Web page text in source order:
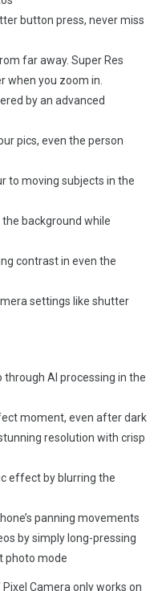
button press, never miss
far away. Super Res
when you zoom in.
by an advanced
pics, even the person
to moving subjects in the
background while
contrast in even the
settings like shutter
through AI processing in the
moment, even after dark
resolution with crisp
effect by blurring the
panning movements
by simply long-pressing
photo mode
Camera only works on